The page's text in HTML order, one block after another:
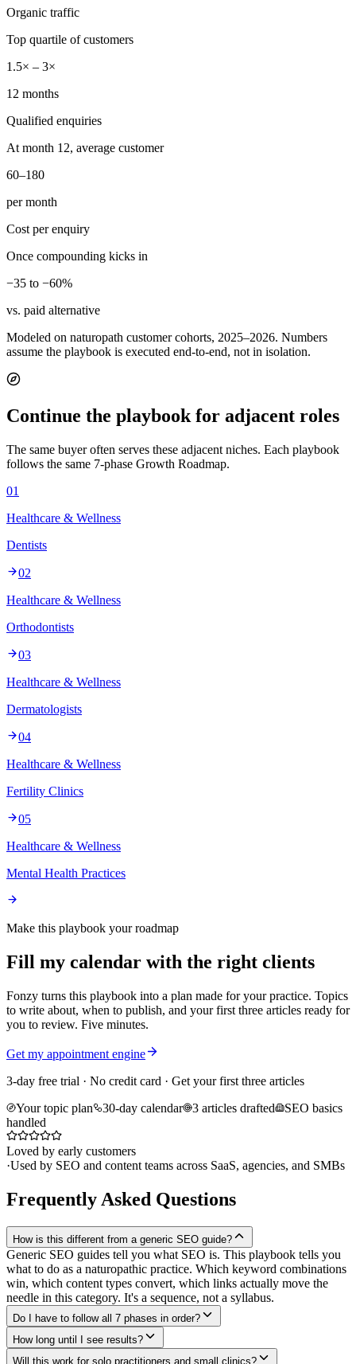
Organic traffic
Top quartile of customers
1.5× – 3×
12 months
Qualified enquiries
At month 12, average customer
60–180
per month
Cost per enquiry
Once compounding kicks in
−35 to −60%
vs. paid alternative
Modeled on naturopath customer cohorts, 2025–2026. Numbers
assume the playbook is executed end-to-end, not in isolation.
Continue the playbook for adjacent roles
The same buyer often serves these adjacent niches. Each playbook
follows the same 7-phase Growth Roadmap.
01
Healthcare & Wellness
Dentists
02
Healthcare & Wellness
Orthodontists
03
Healthcare & Wellness
Dermatologists
04
Healthcare & Wellness
Fertility Clinics
05
Healthcare & Wellness
Mental Health Practices
Make this playbook your roadmap
Fill my calendar with the right clients
Fonzy turns this playbook into a plan made for your practice. Topics
to write about, when to publish, and your first three articles ready for
you to review. Five minutes.
Get my appointment engine
3-day free trial · No credit card · Get your first three articles
Your topic plan
30-day calendar 3 articles drafted
SEO basics
handled
Loved by early customers
·Used by SEO and content teams across SaaS, agencies, and SMBs
Frequently Asked Questions
How is this different from a generic SEO guide?
Generic SEO guides tell you what SEO is. This playbook tells you
what to do as a naturopathic practice. Which keyword combinations
win, which content types convert, which links actually move the
needle in this category. It's a sequence, not a syllabus.
Do I have to follow all 7 phases in order?
How long until I see results?
Will this work for solo practitioners and small clinics?